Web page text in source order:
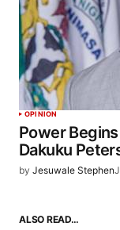
OPINION
Power
Dakuku
by Jesuwale Stephen
ALSO READ…